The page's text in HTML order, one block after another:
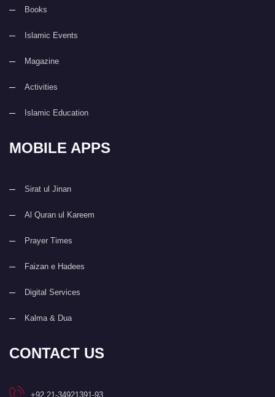
Books
Islamic Events
Magazine
Activities
Islamic Education
MOBILE APPS
Sirat ul Jinan
Al Quran ul Kareem
Prayer Times
Faizan e Hadees
Digital Services
Kalma & Dua
CONTACT US
+92 21-34921391-93